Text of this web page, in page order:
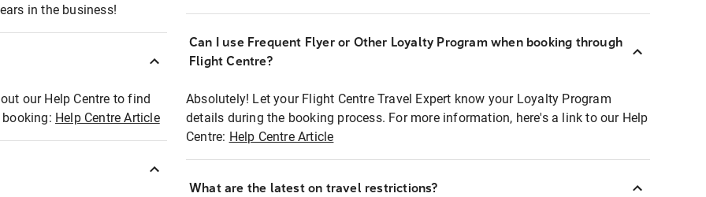
in the business!
our Help Centre to find
Help Centre Article
Can I use Frequent Flyer or Other Loyalty Program when booking through
Flight Centre?
Absolutely! Let your Flight Centre Travel Expert know your Loyalty Program
details during the booking process. For more information, here's a link to our Help
Centre: Help Centre Article
What are the latest on travel restrictions?